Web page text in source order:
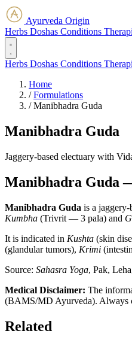
Ayurveda Origin
Herbs Doshas Conditions
Herbs Doshas Conditions
Home
/ Formulations
/ Manibhadra Guda
Manibhadra Guda
Jaggery-based electuary with
Manibhadra Guda
Manibhadra Guda is a
Kumbha (Trivrit — 3 pala) and
It is indicated in Kushta (skin
(glandular tumors), Krimi
Source: Sahasra Yoga, Pak,
Medical Disclaimer: The
(BAMS/MD Ayurveda). Always
Related